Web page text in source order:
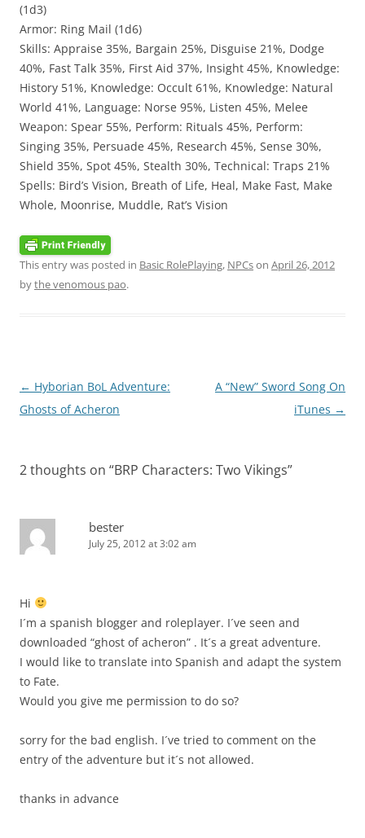
(1d3)
Armor: Ring Mail (1d6)
Skills: Appraise 35%, Bargain 25%, Disguise 21%, Dodge
40%, Fast Talk 35%, First Aid 37%, Insight 45%, Knowledge:
History 51%, Knowledge: Occult 61%, Knowledge: Natural
World 41%, Language: Norse 95%, Listen 45%, Melee
Weapon: Spear 55%, Perform: Rituals 45%, Perform:
Singing 35%, Persuade 45%, Research 45%, Sense 30%,
Shield 35%, Spot 45%, Stealth 30%, Technical: Traps 21%
Spells: Bird’s Vision, Breath of Life, Heal, Make Fast, Make
Whole, Moonrise, Muddle, Rat’s Vision
This entry was posted in Basic RolePlaying, NPCson April 26, 2012
bythe venomous pao.
Post
navigation
← Hyborian BoL Adventure:
Ghosts of Acheron
A “New” Sword Song On
iTunes →
2 thoughts on “BRP Characters: Two Vikings”
bester
July 25, 2012 at 3:02 am
Hi
I´m a spanish blogger and roleplayer. I´ve seen and
downloaded “ghost of acheron” . It´s a great adventure.
I would like to translate into Spanish and adapt the system
to Fate.
Would you give me permission to do so?
sorry for the bad english. I´ve tried to comment on the
entry of the adventure but it´s not allowed.
thanks in advance